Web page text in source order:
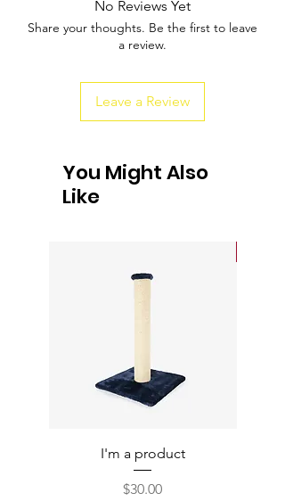
about your shipping policy is a great way
to build trust and reassure your
customers that they can buy from you
No Reviews Yet
Share your thoughts. Be the first to leave
a review.
Leave a Review
You Might Also
Like
I'm a product
Price
$30.00